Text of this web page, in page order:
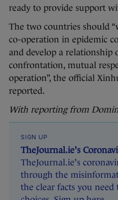
ready to provide support
The two countries should
co-operation in epidemic
and develop a relationship
confrontation, mutual
operation”, the official
reported.
With reporting from
SIGN UP
TheJournal.ie's
TheJournal.ie's
through the
the clear facts you